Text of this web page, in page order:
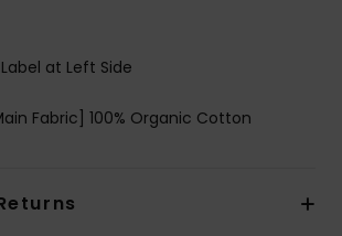
at Left Side
Fabric] 100% Organic Cotton